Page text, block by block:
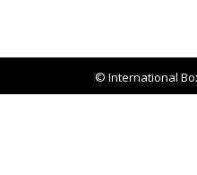
© International